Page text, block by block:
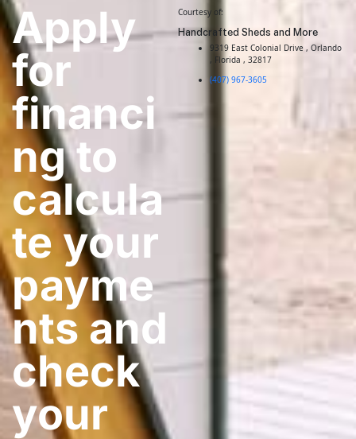
Apply
for
financi
ng to
calcula
te your
payme
nts and
check
your
Courtesy of:
Handcrafted Sheds and More
9319 East Colonial Drive , Orlando
, Florida , 32817
(407) 967-3605